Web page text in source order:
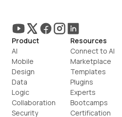
Product
AI
Mobile
Design
Data
Logic
Collaboration
Security
Resources
Connect to AI
Marketplace
Templates
Plugins
Experts
Bootcamps
Certification